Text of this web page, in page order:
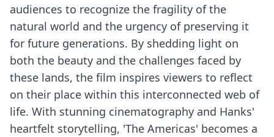
audiences to recognize the fragility of the
natural world and the urgency of preserving it
for future generations. By shedding light on
both the beauty and the challenges faced by
these lands, the film inspires viewers to reflect
on their place within this interconnected web of
life. With stunning cinematography and Hanks'
heartfelt storytelling, 'The Americas' becomes a